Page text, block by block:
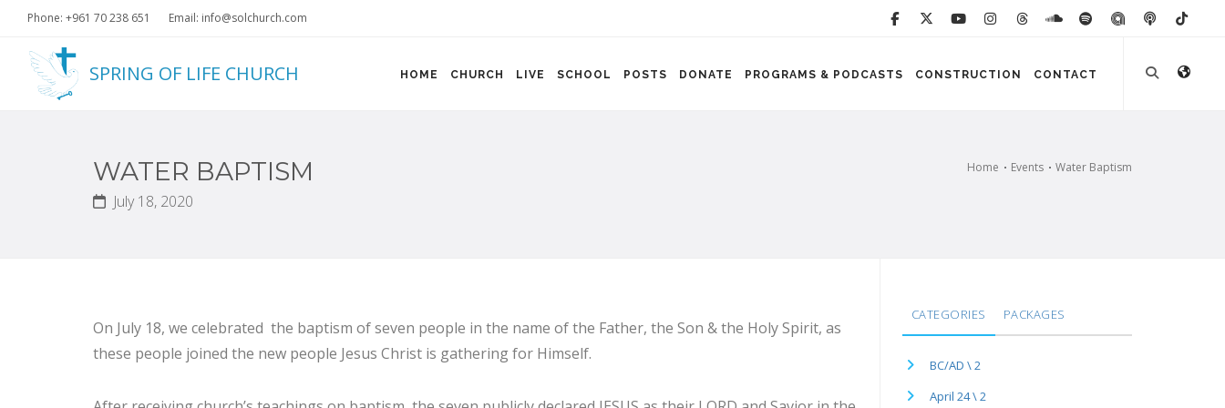
Phone: +961 70 238 651 Email: info@solchurch.com
SPRING OF LIFE CHURCH HOME CHURCH LIVE SCHOOL POSTS DONATE PROGRAMS & PODCASTS CONSTRUCTION CONTACT
Home Events Water Baptism
WATER BAPTISM
July 18, 2020
On July 18, we celebrated the baptism of seven people in the name of the Father, the Son & the Holy Spirit, as
these people joined the new people Jesus Christ is gathering for Himself.
CATEGORIES PACKAGES
BC/AD \ 2
April 24 \ 2